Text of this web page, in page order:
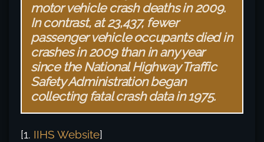
motor vehicle crash deaths in 2009.
In contrast, at 23,437, fewer
passenger vehicle occupants died in
crashes in 2009 than in any year
since the National Highway Traffic
Safety Administration began
collecting fatal crash data in 1975.
[1. IIHS Website]